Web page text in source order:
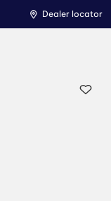
Dealer locator